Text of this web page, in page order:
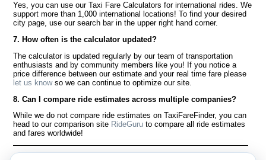
Yes, you can use our Taxi Fare Calculators for international rides. We
support more than 1,000 international locations! To find your desired
city page, use our search bar in the upper right hand corner.
7. How often is the calculator updated?
The calculator is updated regularly by our team of transportation
enthusiasts and by community members like you! If you notice a
price difference between our estimate and your real time fare please
let us knowso we can continue to optimize our site.
8. Can I compare ride estimates across multiple companies?
While we do not compare ride estimates on TaxiFareFinder, you can
head to our comparison site RideGuru to compare all ride estimates
and fares worldwide!